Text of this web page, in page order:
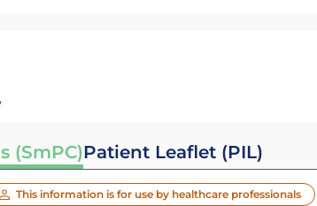
(SmPC)Patient Leaflet (PIL)
This information is for use by healthcare professionals